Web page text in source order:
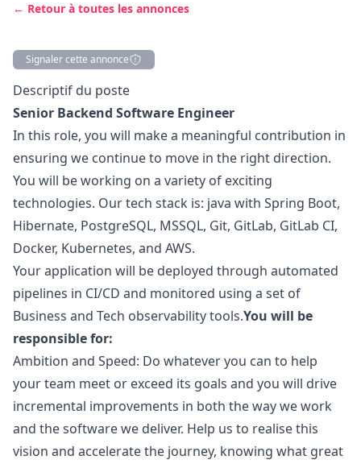
← Retour à toutes les annonces
Signaler cette annonce
Description
Descriptif du poste
Senior Backend Software Engineer
In this role, you will make a meaningful contribution in
ensuring we continue to move in the right direction.
You will be working on a variety of exciting
technologies. Our tech stack is: java with Spring Boot,
Hibernate, PostgreSQL, MSSQL, Git, GitLab, GitLab CI,
Docker, Kubernetes, and AWS.
Your application will be deployed through automated
pipelines in CI/CD and monitored using a set of
Business and Tech observability tools.You will be
responsible for:
Ambition and Speed: Do whatever you can to help
your team meet or exceed its goals and you will drive
incremental improvements in both the way we work
and the software we deliver. Help us to realise this
vision and accelerate the journey, knowing what great